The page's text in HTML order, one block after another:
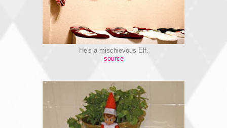
He's a mischievous Elf.
source